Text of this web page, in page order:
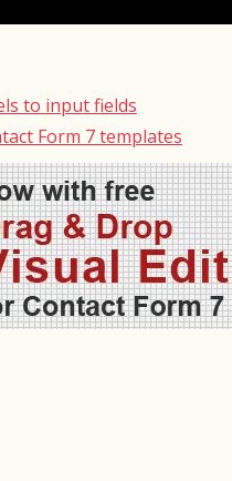
to input fields
Form 7 templates